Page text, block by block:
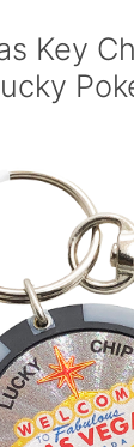
Key